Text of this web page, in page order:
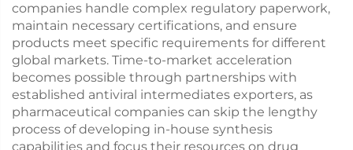
companies handle complex regulatory paperwork,
maintain necessary certifications, and ensure
products meet specific requirements for different
global markets. Time-to-market acceleration
becomes possible through partnerships with
established antiviral intermediates exporters, as
pharmaceutical companies can skip the lengthy
process of developing in-house synthesis
capabilities and focus their resources on drug